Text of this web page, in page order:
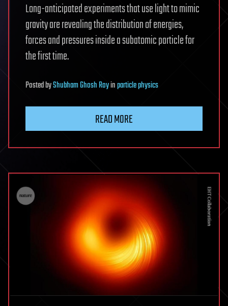
Long-anticipated experiments that use light to mimic
gravity are revealing the distribution of energies,
forces and pressures inside a subatomic particle for
the first time.
PostedbyShubham Ghosh Royinparticle physics
READ MORE